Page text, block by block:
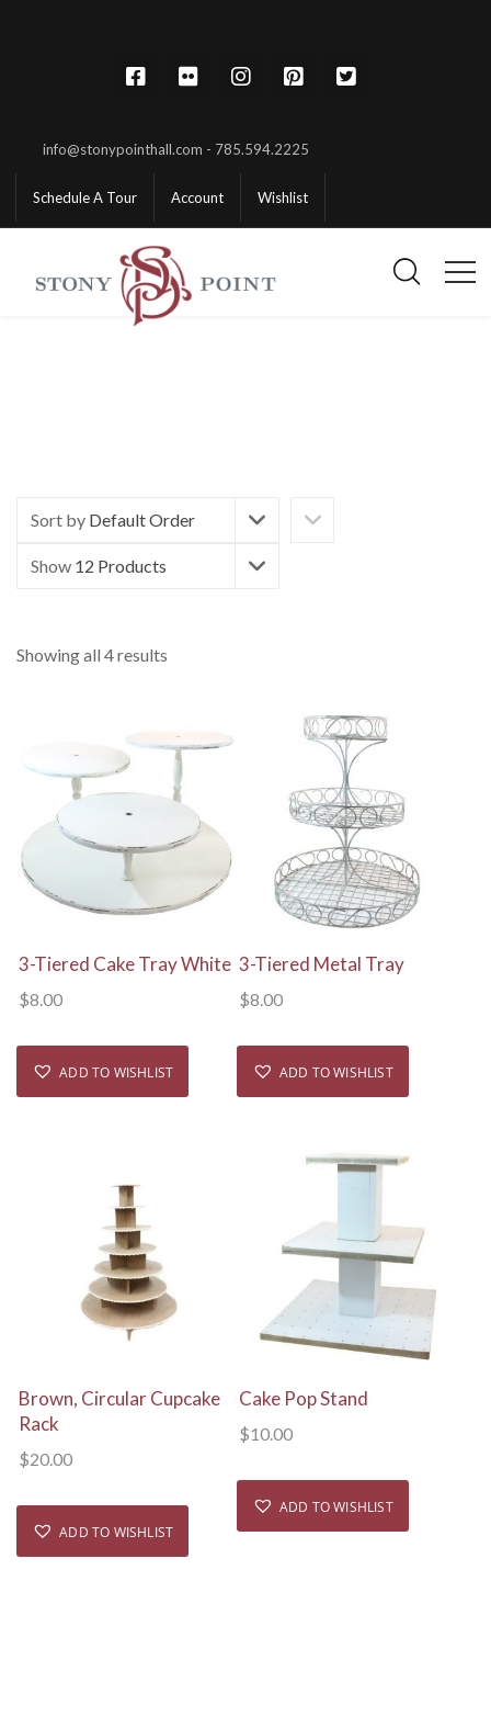
info@stonypointhall.com - 785.594.2225
Schedule A Tour Account Wishlist
Sort by Default Order
Show 12 Products
Showing all 4 results
View Details
3-Tiered Cake Tray White
$8.00
ADD TO WISHLIST
View Details
3-Tiered Metal Tray
$8.00
ADD TO WISHLIST
View Details
Brown, Circular Cupcake
Rack
$20.00
ADD TO WISHLIST
View Details
Cake Pop Stand
$10.00
ADD TO WISHLIST